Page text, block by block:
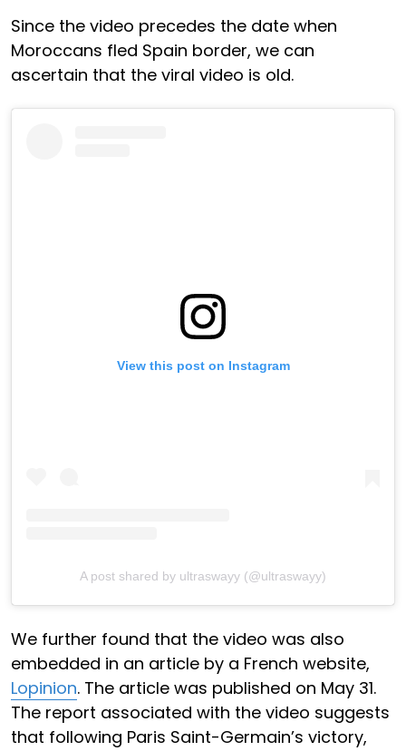
Since the video precedes the date when
Moroccans fled Spain border, we can
ascertain that the viral video is old.
View this post on Instagram
A post shared by ultraswayy (@ultraswayy)
We further found that the video was also
embedded in an article by a French website,
Lopinion. The article was published on May 31.
The report associated with the video suggests
that following Paris Saint-Germain’s victory,